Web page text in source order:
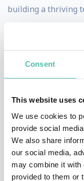
Consent
This website uses
We use cookies to
provide social
We also share
our social media,
may combine it with
provided to them or
building a thriving
Jon’s
attention of some
business leaders.
Southwest Airlines,
build trust,
real problems
acclaimed work
NBC’sToday Show
Magazine,The